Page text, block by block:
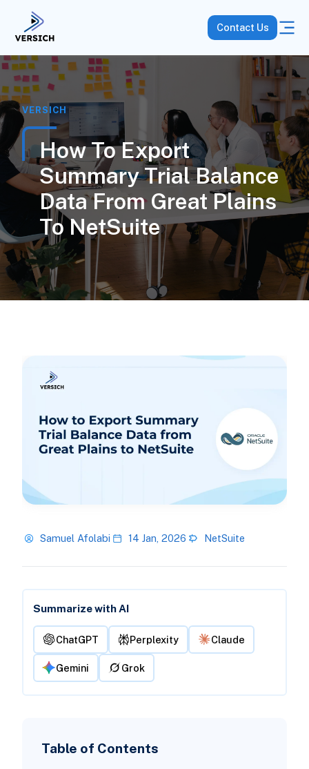
Contact Us
VERSICH
How To Export
Summary Trial Balance
Data From Great Plains
To NetSuite
Samuel Afolabi 14 Jan, 2026 NetSuite
Summarize with AI
ChatGPT Perplexity Claude
Gemini Grok
Table of Contents